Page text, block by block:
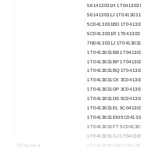
OE Number
561413031H
561413031J
5C0413031BD
5C0413031R
7N0413031J
1T0413031BB
1T0413031BP
1T0413031BQ
1T0413031CK
1T0413031DP
1T0413031DS
1T0413031EL
1T0413031EM
1T0413031FT
1T0413031GJ
1T0413031GN